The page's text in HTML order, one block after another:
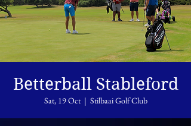
Betterball Stableford
Sat, 19 Oct
  |
Stilbaai Golf Club